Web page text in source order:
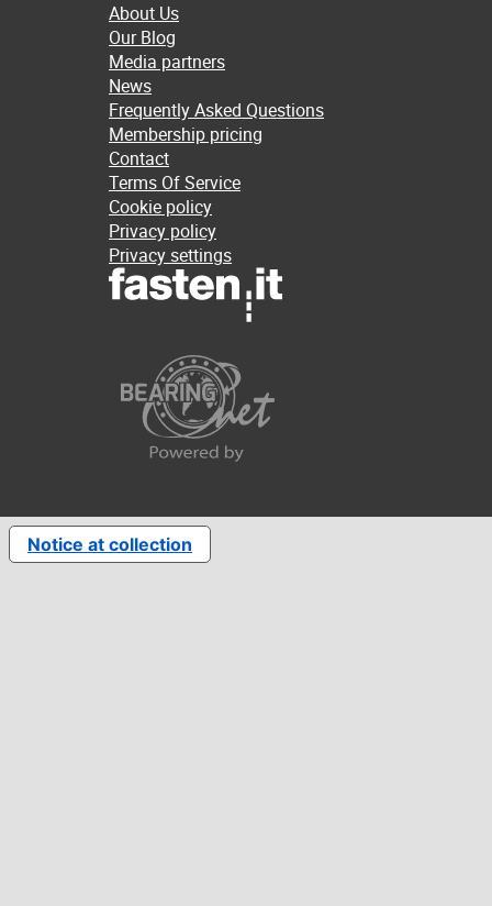
About Us
Our Blog
Media partners
News
Frequently Asked Questions
Membership pricing
Contact
Terms Of Service
Cookie policy
Privacy policy
Privacy settings
Notice at collection